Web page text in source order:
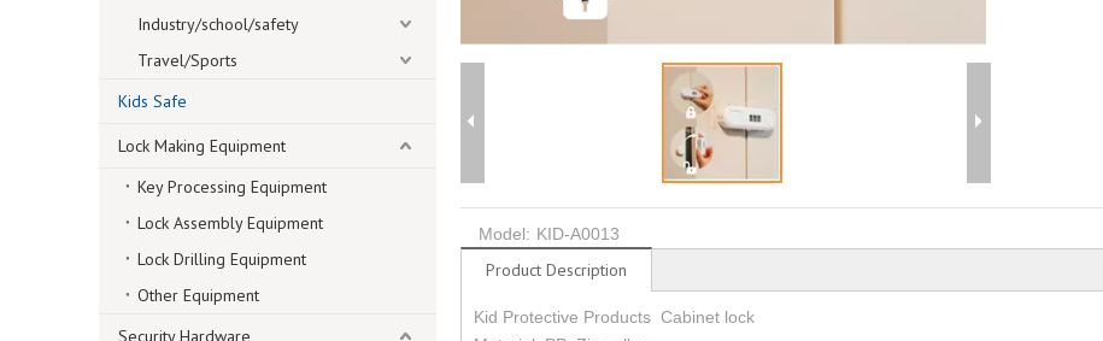
Industry/school/safety
Travel/Sports
Kids Safe
Lock Making Equipment
Key Processing Equipment
Lock Assembly Equipment
Lock Drilling Equipment
Other Equipment
Security Hardware
Model: KID-A0013
Product Description
Kid Protective Products Cabinet lock